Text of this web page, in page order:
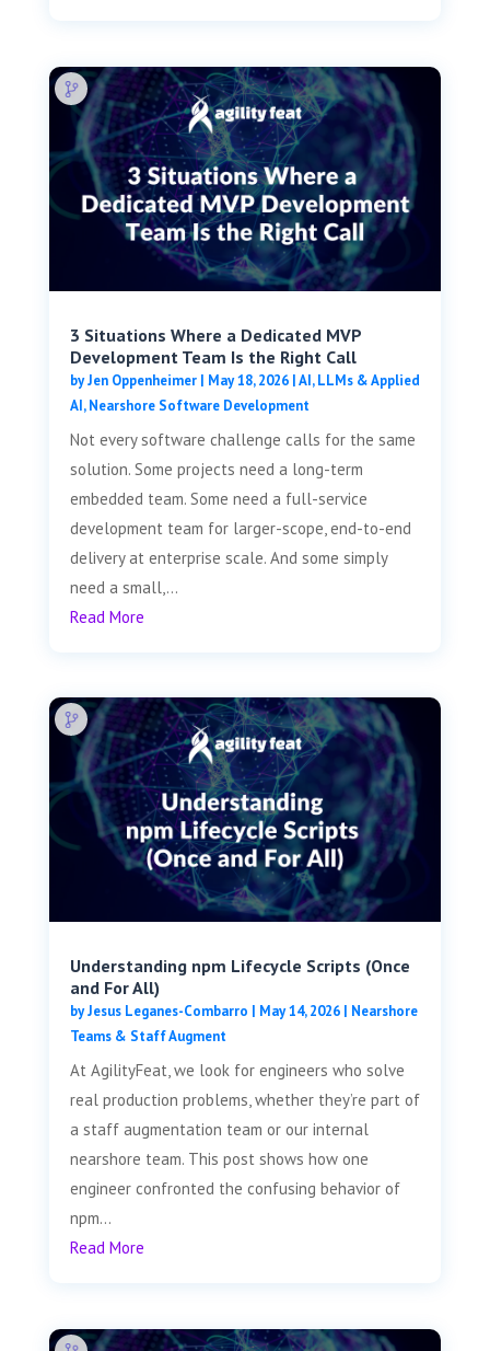
3 Situations Where a Dedicated MVP
Development Team Is the Right Call
byJen Oppenheimer| May 18, 2026|AI, LLMs & Applied
AI,Nearshore Software Development
Not every software challenge calls for the same
solution. Some projects need a long-term
embedded team. Some need a full-service
development team for larger-scope, end-to-end
delivery at enterprise scale. And some simply
need a small,...
Read More
Understanding npm Lifecycle Scripts (Once
and For All)
byJesus Leganes-Combarro | May 14, 2026| Nearshore
Teams & Staff Augment
At AgilityFeat, we look for engineers who solve
real production problems, whether they’re part of
a staff augmentation team or our internal
nearshore team. This post shows how one
engineer confronted the confusing behavior of
npm...
Read More